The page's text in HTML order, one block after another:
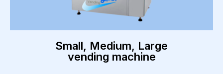
Small, Medium, Large
vending machine